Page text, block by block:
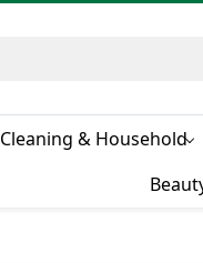
Cleaning & Household